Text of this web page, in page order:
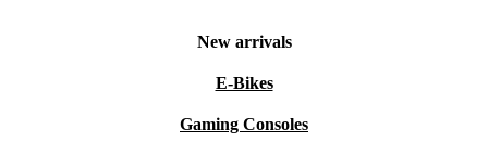
New arrivals
E-Bikes
Gaming Consoles